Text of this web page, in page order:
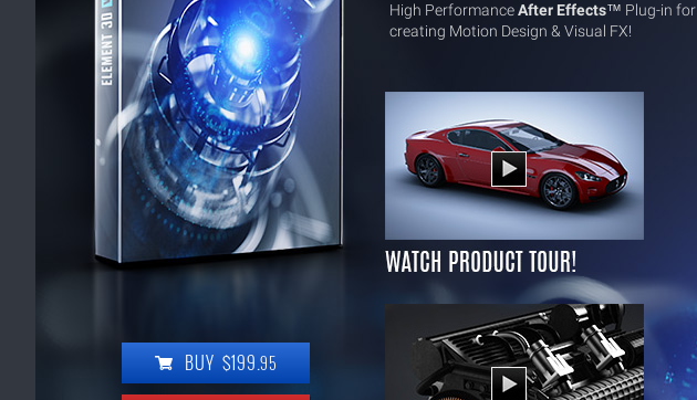
BUY $199.95
High PerformanceAfter Effects™ Plug-in for
creating Motion Design & Visual FX!